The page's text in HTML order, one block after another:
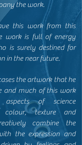
the work.
this work from this
work is full of energy
is surely destined for
in the near future.
the artwork that he
and much of this work
aspects of science
colour, texture and
combine the
the expression and